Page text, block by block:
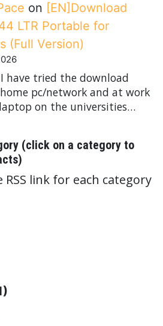
on [EN]Download
LTR Portable for
(Full Version)
have tried the download
pc/network and at work
on the universities…
(click on a category to
RSS link for each category